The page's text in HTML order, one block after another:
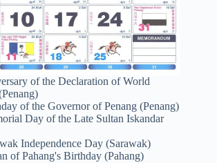
of the Declaration of World
of the Governor of Penang (Penang)
Day of the Late Sultan Iskandar
Independence Day (Sarawak)
of Pahang's Birthday (Pahang)